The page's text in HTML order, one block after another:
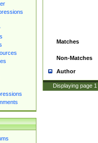
Matches
Non-Matches
Author
Displaying page 1